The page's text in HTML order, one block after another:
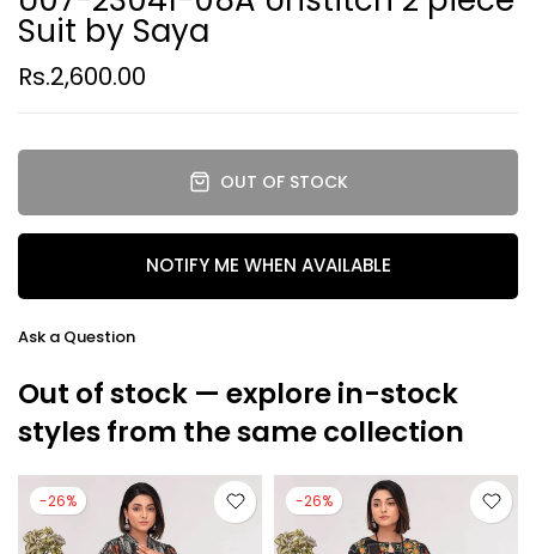
Suit by Saya
Rs.2,600.00
OUT OF STOCK
NOTIFY ME WHEN AVAILABLE
Ask a Question
Out of stock — explore in-stock
styles from the same collection
-26% -26%